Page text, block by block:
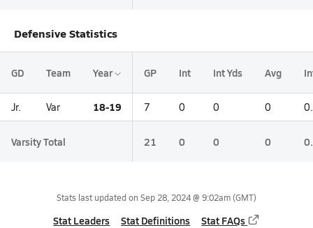
Defensive Statistics
GD Team Year GP Int Int Yds Avg
Jr. Var 18-19 7 0 0 0
Varsity Total 21 0 0 0
Stats last updated on Sep 28, 2024 @ 9:02am(GMT)
Stat Leaders Stat Definitions Stat FAQs